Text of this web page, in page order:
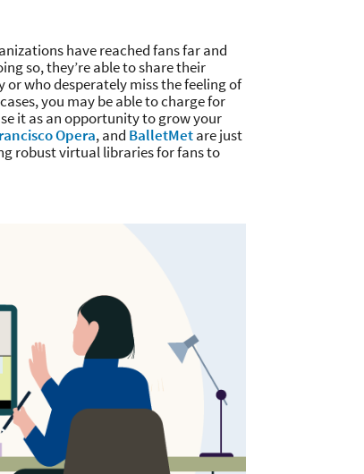
have reached fans far and
so, they’re able to share their
who desperately miss the feeling of
you may be able to charge for
it as an opportunity to grow your
Opera, and BalletMetare just
robust virtual libraries for fans to